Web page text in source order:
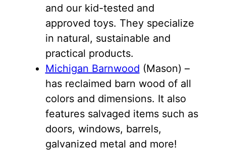
and our kid-tested and
approved toys. They specialize
in natural, sustainable and
practical products.
Michigan Barnwood (Mason) –
has reclaimed barn wood of all
colors and dimensions. It also
features salvaged items such as
doors, windows, barrels,
galvanized metal and more!